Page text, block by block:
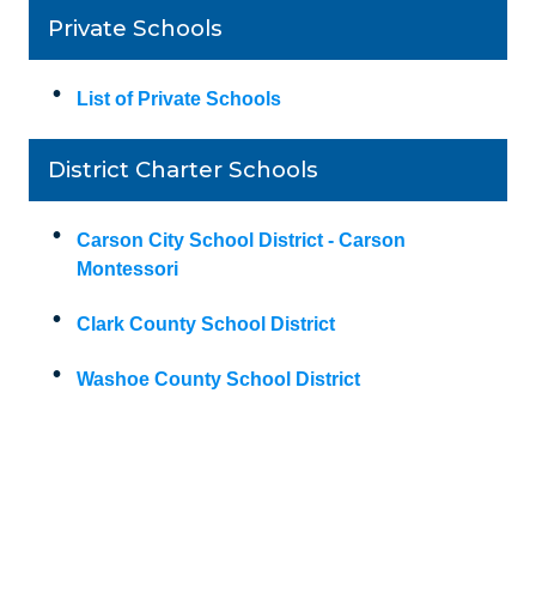
Private Schools
List of Private Schools
District Charter Schools
Carson City School District - Carson
Montessori
Clark County School District
Washoe County School District